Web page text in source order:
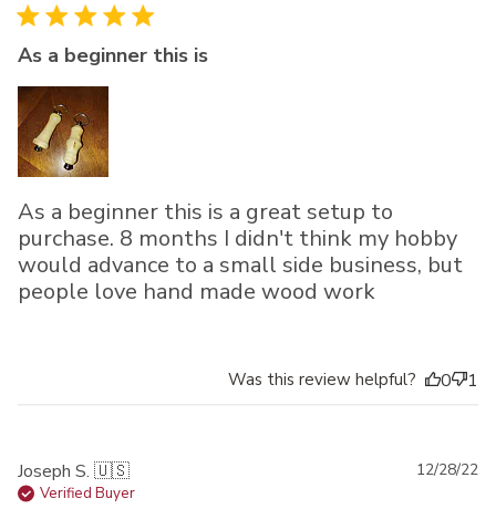
As a beginner this is
As a beginner this is a great setup to
purchase. 8 months I didn't think my hobby
would advance to a small side business, but
people love hand made wood work
Was this review helpful? 0 1
Joseph S. 🇺🇸
Verified Buyer
12/28/22